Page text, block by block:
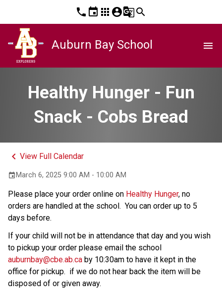
phone event apps account_circleg_translatesearch
Auburn Bay School menu
Healthy Hunger - Fun
Snack - Cobs Bread
keyboard_arrow_left View Full Calendar
event March 6, 2025 9:00 AM - 10:00 AM
Please place your order online on Healthy Hunger, no
orders are handled at the school.  You can order up to 5
days before.
If your child will not be in attendance that day and you wish
auburnbay@cbe.ab.ca by 10:30am to have it kept in the
office for pickup.  if we do not hear back the item will be
disposed of or given away.